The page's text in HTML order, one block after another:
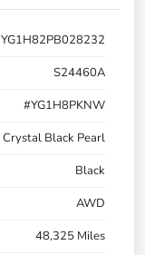
S24460A
#YG1H8PKNW
Crystal Black Pearl
Black
AWD
48,325 Miles